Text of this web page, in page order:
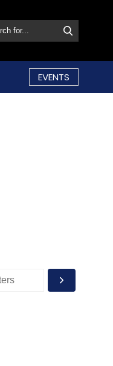
EVENTS